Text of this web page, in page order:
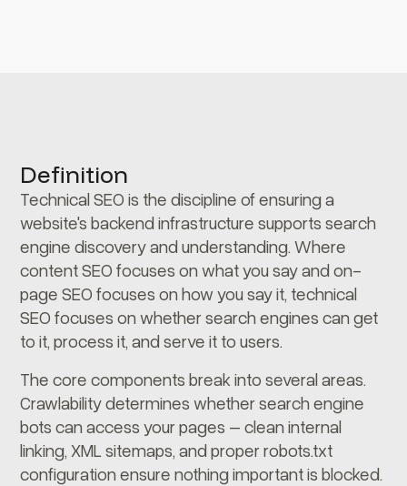
Definition
Technical SEO is the discipline of ensuring a
website's backend infrastructure supports search
engine discovery and understanding. Where
content SEO focuses on what you say and on-
page SEO focuses on how you say it, technical
SEO focuses on whether search engines can get
to it, process it, and serve it to users.
The core components break into several areas.
Crawlability determines whether search engine
bots can access your pages – clean internal
linking, XML sitemaps, and proper robots.txt
configuration ensure nothing important is blocked.